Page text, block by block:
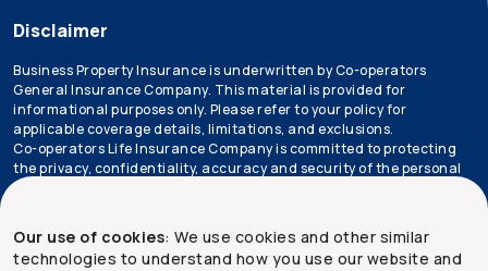
Our use of cookies: We use cookies and other similar
technologies to understand how you use our website and
Disclaimer
Business Property Insurance is underwritten by Co-operators
General Insurance Company. This material is provided for
informational purposes only. Please refer to your policy for
applicable coverage details, limitations, and exclusions.
Co-operators Life Insurance Company is committed to protecting
the privacy, confidentiality, accuracy and security of the personal
information that we collect, use, retain and disclose in the course
*Not all products are available in all provinces.